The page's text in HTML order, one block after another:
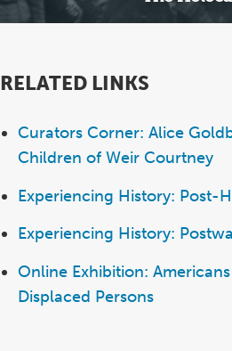
RELATED LINKS
Curators Corner: Alice
Children of Weir Courtney
Experiencing History: Post-
Experiencing History:
Online Exhibition:
Displaced Persons